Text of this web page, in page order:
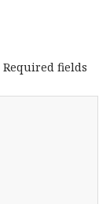
Required fields